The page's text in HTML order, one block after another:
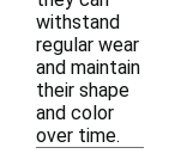
withstand
regular wear
and maintain
their shape
and color
over time.